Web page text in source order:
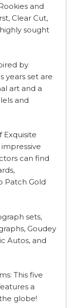
and
Clear Cut,
sought
by
years set are
art and a
and
Exquisite
can find
Patch Gold
sets,
Goudey
Autos, and
This five
a
globe!